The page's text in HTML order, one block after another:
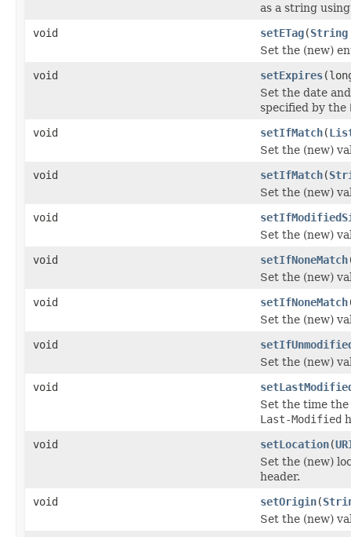
as a string
void
setETag(String
Set the (new)
void
setExpires
Set the date
specified by the
void
setIfMatch(
Set the (new)
void
setIfMatch(
Set the (new)
void
Set the (new)
void
setIfNoneMatch
Set the (new)
void
setIfNoneMatch
Set the (new)
void
Set the (new)
void
Set the time the
Last-Modified
void
setLocation(
Set the (new)
header.
void
setOrigin(
Set the (new)